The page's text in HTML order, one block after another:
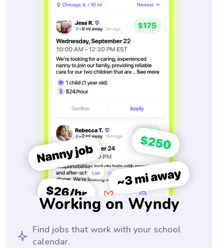
Working on Wyndy
Find jobs that work with your school
calendar.